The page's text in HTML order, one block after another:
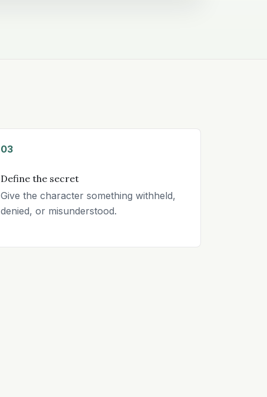
03
Define the secret
Give the character something withheld,
denied, or misunderstood.